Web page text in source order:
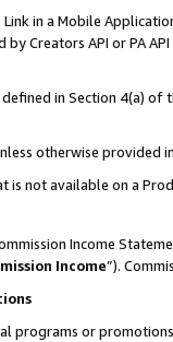
in a Mobile
Creators API or PA
in Section 4(a)
otherwise provided
is not available on a
Income
Income”).
programs or